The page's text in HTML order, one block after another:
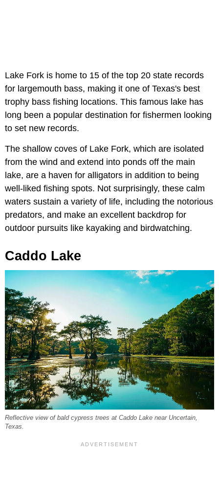
Lake Fork is home to 15 of the top 20 state records
for largemouth bass, making it one of Texas's best
trophy bass fishing locations. This famous lake has
long been a popular destination for fishermen looking
to set new records.
The shallow coves of Lake Fork, which are isolated
from the wind and extend into ponds off the main
lake, are a haven for alligators in addition to being
well-liked fishing spots. Not surprisingly, these calm
waters sustain a variety of life, including the notorious
predators, and make an excellent backdrop for
outdoor pursuits like kayaking and birdwatching.
Caddo Lake
Reflective view of bald cypress trees at Caddo Lake near Uncertain,
Texas.